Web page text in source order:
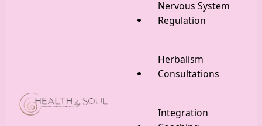
Nervous System
Regulation
Herbalism
Consultations
Integration